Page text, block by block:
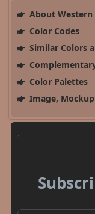
About Western
Color Codes
Similar Colors
Color Palettes
Image,